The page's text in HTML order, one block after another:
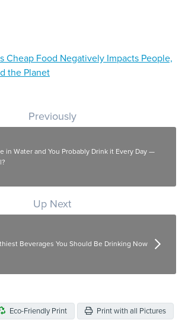
Cheap Food Negatively Impacts People,
the Planet
Previously
in Water and You Probably Drink it Every Day —
Up Next
Beverages You Should Be Drinking Now
Eco-Friendly Print Print with all Pictures